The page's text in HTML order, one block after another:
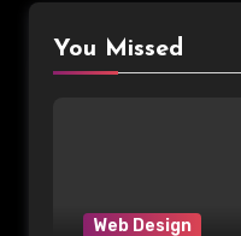
You Missed
Web Design